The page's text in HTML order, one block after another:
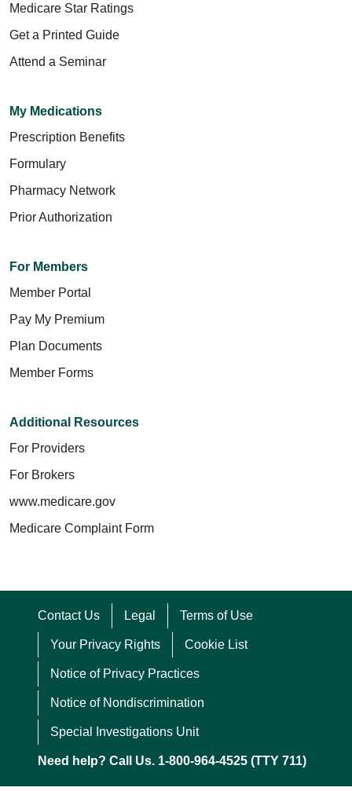
Medicare Star Ratings
Get a Printed Guide
Attend a Seminar
My Medications
Prescription Benefits
Formulary
Pharmacy Network
Prior Authorization
For Members
Member Portal
Pay My Premium
Plan Documents
Member Forms
Additional Resources
For Providers
For Brokers
www.medicare.gov
Medicare Complaint Form
Contact Us Legal Terms of Use
Your Privacy Rights Cookie List
Notice of Privacy Practices
Notice of Nondiscrimination
Special Investigations Unit
Need help? Call Us. 1-800-964-4525 (TTY 711)